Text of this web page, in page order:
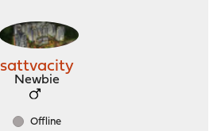
sattvacity
Newbie
Offline